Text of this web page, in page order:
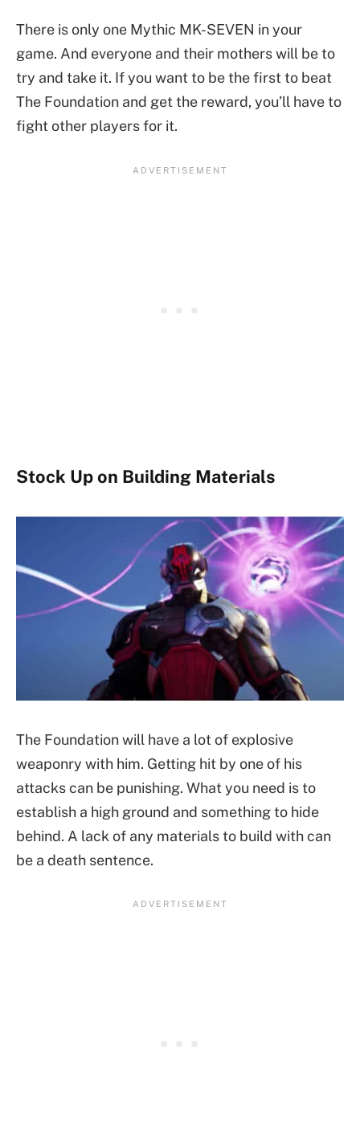
There is only one Mythic MK-SEVEN in your
game. And everyone and their mothers will be to
try and take it. If you want to be the first to beat
The Foundation and get the reward, you’ll have to
fight other players for it.
Stock Up on Building Materials
The Foundation will have a lot of explosive
weaponry with him. Getting hit by one of his
attacks can be punishing. What you need is to
establish a high ground and something to hide
behind. A lack of any materials to build with can
be a death sentence.